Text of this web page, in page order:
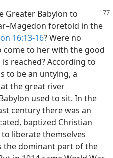
Greater Babylon to
foretold in the
16:13-16? Were no
to her with the good
reached? According to
to be an untying, a
the great river
used to sit. In the
century there was an
baptized Christian
liberate themselves
the dominant part of the